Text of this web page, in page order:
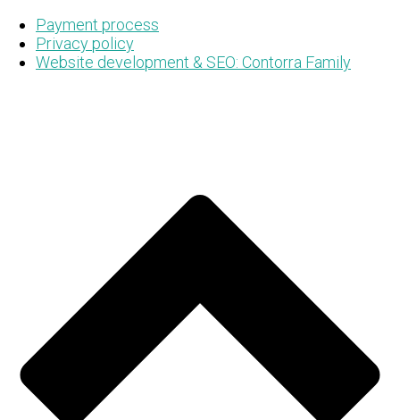
Payment process
Privacy policy
Website development & SEO: Contorra Family